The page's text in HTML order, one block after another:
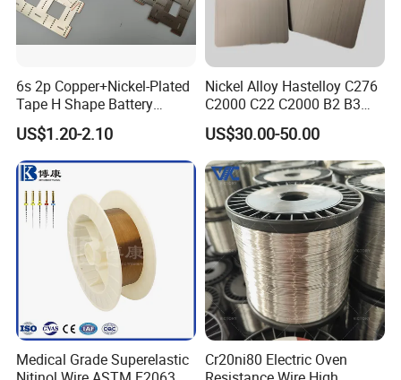
6s 2p Copper+Nickel-Plated
Tape H Shape Battery
Connectors for Ukraine
Market
US$1.20-2.10
Nickel Alloy Hastelloy C276
C2000 C22 C2000 B2 B3
G30 G35 Plate Sheet Pipe
Tube Bars
US$30.00-50.00
Medical Grade Superelastic
Cr20ni80 Electric Oven